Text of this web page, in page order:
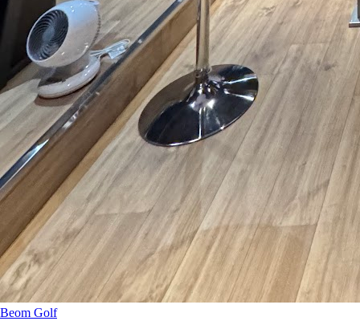
Beom Golf